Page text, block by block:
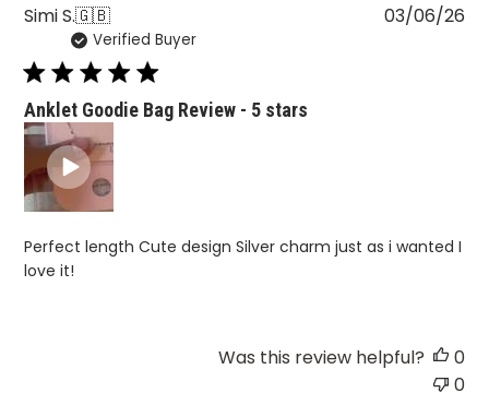
Simi S.🇬🇧
Verified Buyer
Anklet Goodie Bag Review - 5 stars
Perfect length Cute design Silver charm just as i wanted I
love it!
03/06/26
Was this review helpful?
0
0